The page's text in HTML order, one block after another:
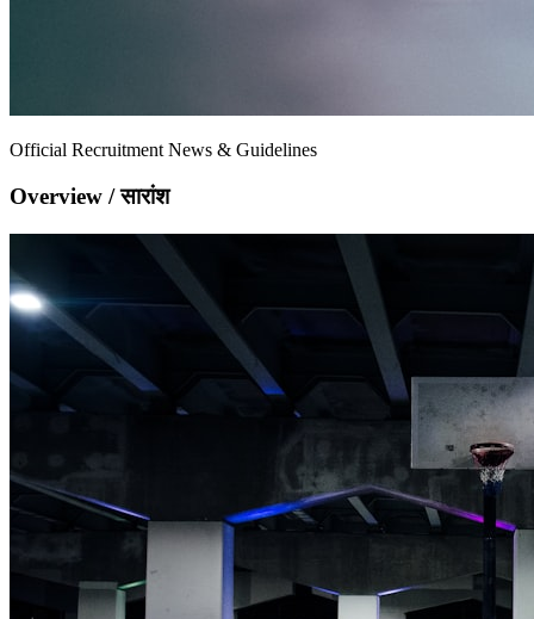
Official Recruitment News & Guidelines
Overview / सारांश